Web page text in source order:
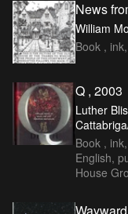
News
William
Book ,
Q , 2003
Luther
Book ,
English,
House